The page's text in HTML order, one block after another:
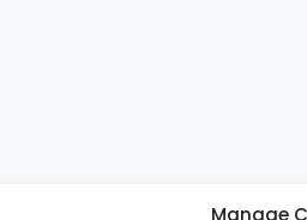
Manage